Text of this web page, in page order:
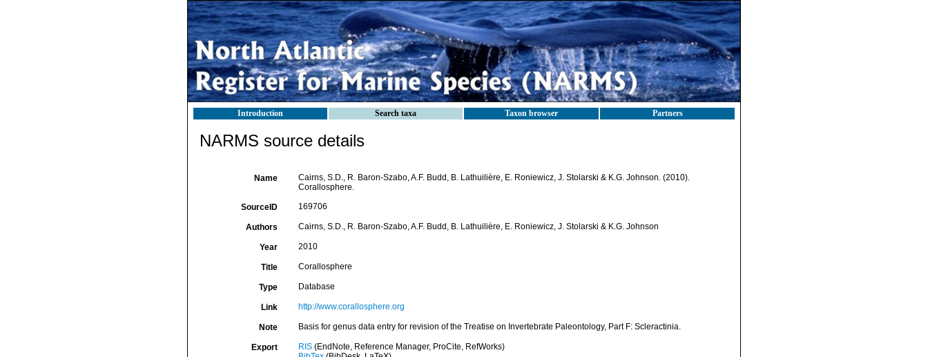
Introduction Search taxa Taxon browser Partners
NARMS source details
Name
Cairns, S.D., R. Baron-Szabo, A.F. Budd, B. Lathuilière, E. Roniewicz, J. Stolarski & K.G. Johnson. (2010).
Corallosphere.
SourceID 169706
Authors Cairns, S.D., R. Baron-Szabo, A.F. Budd, B. Lathuilière, E. Roniewicz, J. Stolarski & K.G. Johnson
Year 2010
Title Corallosphere
Type Database
Link http://www.corallosphere.org
Note Basis for genus data entry for revision of the Treatise on Invertebrate Paleontology, Part F: Scleractinia.
Export RIS(EndNote, Reference Manager, ProCite, RefWorks)